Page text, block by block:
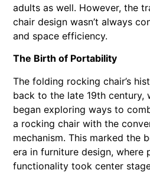
adults as well. However, the
chair design wasn’t always
and space efficiency.
The Birth of Portability
The folding rocking chair’s
back to the late 19th century,
began exploring ways to
a rocking chair with the
mechanism. This marked the
era in furniture design, where
functionality took center